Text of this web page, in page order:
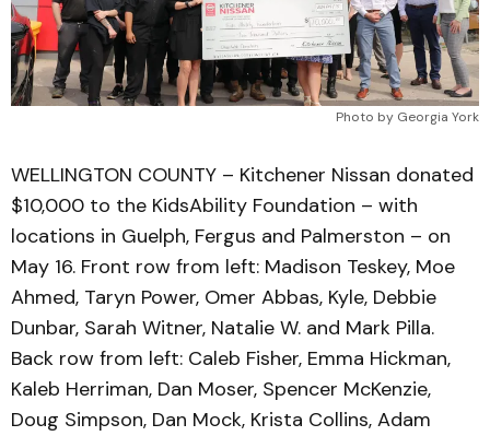
Photo by Georgia York
WELLINGTON COUNTY – Kitchener Nissan donated
$10,000 to the KidsAbility Foundation – with
locations in Guelph, Fergus and Palmerston – on
May 16. Front row from left: Madison Teskey, Moe
Ahmed, Taryn Power, Omer Abbas, Kyle, Debbie
Dunbar, Sarah Witner, Natalie W. and Mark Pilla.
Back row from left: Caleb Fisher, Emma Hickman,
Kaleb Herriman, Dan Moser, Spencer McKenzie,
Doug Simpson, Dan Mock, Krista Collins, Adam